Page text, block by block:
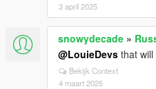
3 april 2025
snowydecade »
@LouieDevs that
Bekijk Context
4 maart 2025